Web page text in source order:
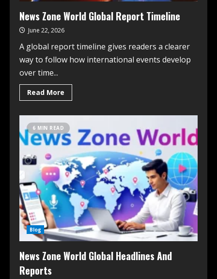
News Zone World Global Report Timeline
June 22, 2026
A global report timeline gives readers a clearer
way to follow how international events develop
over time...
Read More
6 MIN READ
Blog
News Zone World Global Headlines And
Reports